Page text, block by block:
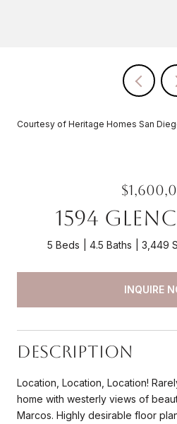
Courtesy of Heritage Homes San
1594
5 Beds 4.5 Baths 3,449
INQUIRE
Description
Location, Location, Location!
home with westerly views of
Marcos. Highly desirable floor